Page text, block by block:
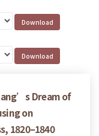
Dream of
on
1820–1840